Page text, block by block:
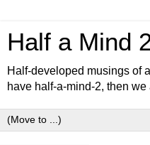
Half a Mind
Half-developed musings of
have half-a-mind-2, then we